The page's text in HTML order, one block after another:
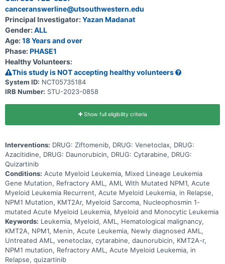
based on specific study criteria and physician discretion. The
purpose of this study is to assess the safety, tolerability, and early
signs of efficacy of ziftomenib in combination with SOC drugs to
treat AML.
canceranswerline@utsouthwestern.edu
Principal Investigator:Yazan Madanat
Gender:ALL
Age:18 Years and over
Phase:PHASE1
Healthy Volunteers:
This study is NOT accepting healthy volunteers
System ID: NCT05735184
IRB Number: STU-2023-0858
Show full eligibility criteria
Interventions: DRUG: Ziftomenib, DRUG: Venetoclax, DRUG:
Azacitidine, DRUG: Daunorubicin, DRUG: Cytarabine, DRUG:
Quizartinib
Conditions: Acute Myeloid Leukemia, Mixed Lineage Leukemia
Gene Mutation, Refractory AML, AML With Mutated NPM1, Acute
Myeloid Leukemia Recurrent, Acute Myeloid Leukemia, in Relapse,
NPM1 Mutation, KMT2Ar, Myeloid Sarcoma, Nucleophosmin 1-
mutated Acute Myeloid Leukemia, Myeloid and Monocytic Leukemia
Keywords: Leukemia, Myeloid, AML, Hematological malignancy,
KMT2A, NPM1, Menin, Acute Leukemia, Newly diagnosed AML,
Untreated AML, venetoclax, cytarabine, daunorubicin, KMT2A-r,
NPM1 mutation, Refractory AML, Acute Myeloid Leukemia, in
Relapse, quizartinib